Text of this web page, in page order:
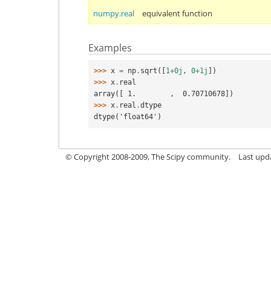
numpy.real
equivalent function
Examples
>>> x = np . sqrt ([ 1+0j , 0+1j
])
>>> x . real
array([ 1.        ,  0.70710678])
>>> x . real .dtype
dtype('float64')
© Copyright 2008-2009, The Scipy community. Last